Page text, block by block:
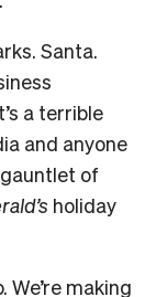
Santa.
a terrible
and anyone
of
holiday
making